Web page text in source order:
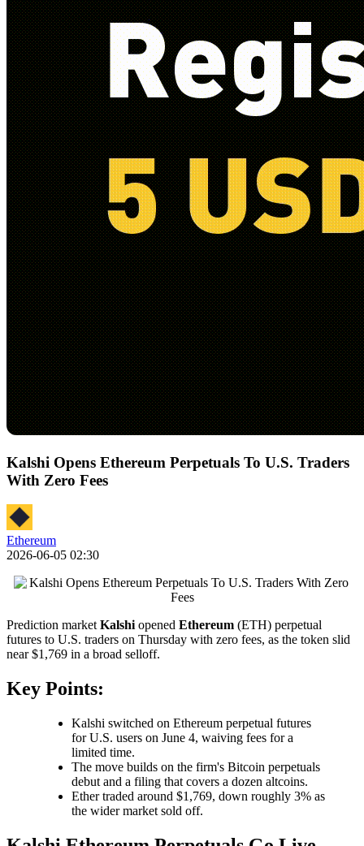
Kalshi Opens Ethereum Perpetuals To U.S. Traders
With Zero Fees
Ethereum
2026-06-05 02:30
Prediction marketKalshiopened Ethereum (ETH) perpetual
futures to U.S. traders on Thursday with zero fees, as the token slid
near $1,769 in a broad selloff.
Key Points:
Kalshi switched on Ethereum perpetual futures
for U.S. users on June 4, waiving fees for a
limited time.
The move builds on the firm's Bitcoin perpetuals
debut and a filing that covers a dozen altcoins.
Ether traded around $1,769, down roughly 3% as
the wider market sold off.